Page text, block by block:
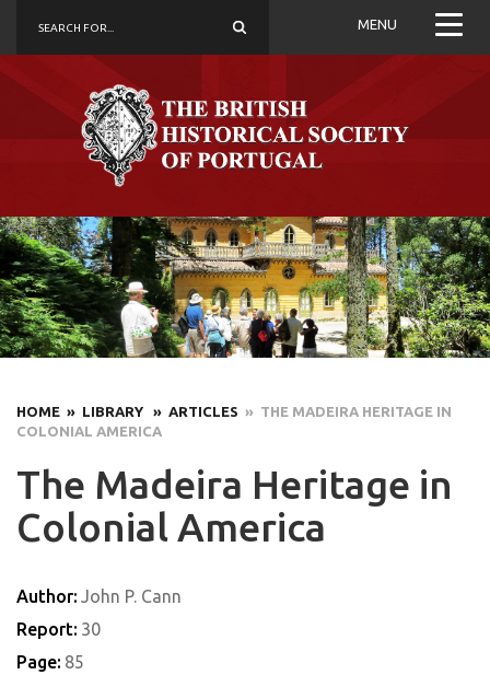
MENU
HOME » LIBRARY » ARTICLES » THE MADEIRA HERITAGE IN
COLONIAL AMERICA
The Madeira Heritage in
Colonial America
Author: John P. Cann
Report: 30
Page: 85